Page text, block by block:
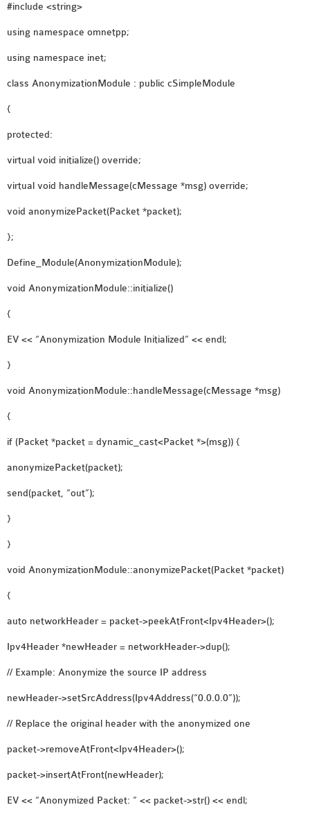
OMNET++ SMART GRID
FOR WIRELESS
SENSOR NETWORK
OMNET++ WIRELESS
BODY AREA NETWORK
NETWORK
QOS OMNET++
#include <string>
using namespace omnetpp;
using namespace inet;
class AnonymizationModule : public cSimpleModule
{
protected:
virtual void initialize() override;
virtual void handleMessage(cMessage *msg) override;
void anonymizePacket(Packet *packet);
};
Define_Module(AnonymizationModule);
void AnonymizationModule::initialize()
{
EV << “Anonymization Module Initialized” << endl;
}
void AnonymizationModule::handleMessage(cMessage *msg)
{
if (Packet *packet = dynamic_cast<Packet *>(msg)) {
anonymizePacket(packet);
send(packet, “out”);
}
}
void AnonymizationModule::anonymizePacket(Packet *packet)
{
auto networkHeader = packet->peekAtFront<Ipv4Header>();
Ipv4Header *newHeader = networkHeader->dup();
// Example: Anonymize the source IP address
newHeader->setSrcAddress(Ipv4Address(“0.0.0.0”));
// Replace the original header with the anonymized one
packet->removeAtFront<Ipv4Header>();
packet->insertAtFront(newHeader);
EV << “Anonymized Packet: ” << packet->str() << endl;